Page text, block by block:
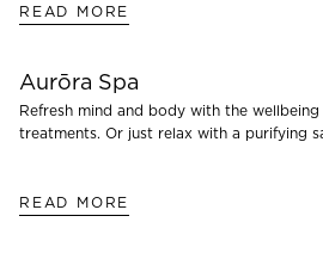
READ MORE
Aurōra Spa
Refresh mind and body with the
treatments. Or just relax with a purifying
READ MORE